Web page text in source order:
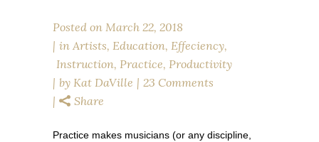
Posted on March 22, 2018
in Artists, Education, Effeciency,
Instruction, Practice, Productivity
by Kat DaVille
23 Comments
Share
Practice makes musicians (or any discipline,